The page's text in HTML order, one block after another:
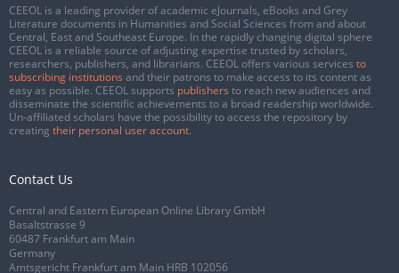
CEEOL is a leading provider of academic eJournals, eBooks and Grey
Literature documents in Humanities and Social Sciences from and about
Central, East and Southeast Europe. In the rapidly changing digital sphere
CEEOL is a reliable source of adjusting expertise trusted by scholars,
researchers, publishers, and librarians. CEEOL offers various services to
subscribing institutions and their patrons to make access to its content as
easy as possible. CEEOL supports publishers to reach new audiences and
disseminate the scientific achievements to a broad readership worldwide.
Un-affiliated scholars have the possibility to access the repository by
creating their personal user account.
Contact Us
Central and Eastern European Online Library GmbH
Basaltstrasse 9
60487 Frankfurt am Main
Germany
Amtsgericht Frankfurt am Main HRB 102056